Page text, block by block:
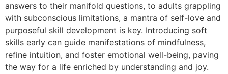
answers to their manifold questions, to adults grappling
with subconscious limitations, a mantra of self-love and
purposeful skill development is key. Introducing soft
skills early can guide manifestations of mindfulness,
refine intuition, and foster emotional well-being, paving
the way for a life enriched by understanding and joy.